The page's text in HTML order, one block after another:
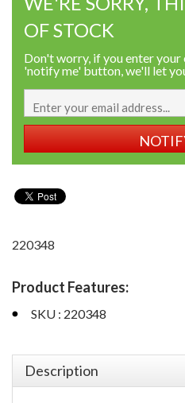
OF STOCK
Don't worry, if you enter your
'notify me' button, we'll let
220348
Product Features:
SKU : 220348
Description